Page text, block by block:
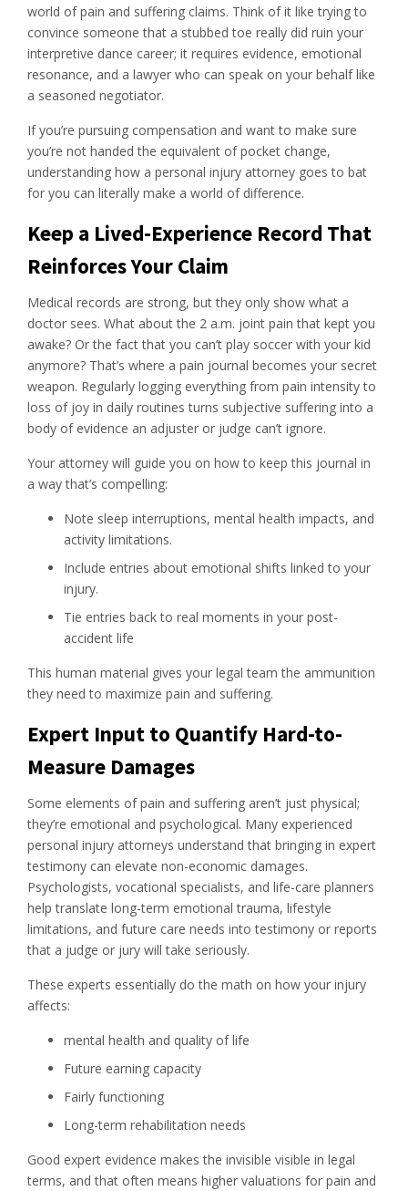
world of pain and suffering claims. Think of it like trying to
convince someone that a stubbed toe really did ruin your
interpretive dance career; it requires evidence, emotional
resonance, and a lawyer who can speak on your behalf like
a seasoned negotiator.
If you’re pursuing compensation and want to make sure
you’re not handed the equivalent of pocket change,
understanding how a personal injury attorney goes to bat
for you can literally make a world of difference.
Keep a Lived-Experience Record That
Reinforces Your Claim
Medical records are strong, but they only show what a
doctor sees. What about the 2 a.m. joint pain that kept you
awake? Or the fact that you can’t play soccer with your kid
anymore? That’s where a pain journal becomes your secret
weapon. Regularly logging everything from pain intensity to
loss of joy in daily routines turns subjective suffering into a
body of evidence an adjuster or judge can’t ignore.
Your attorney will guide you on how to keep this journal in
a way that’s compelling:
Note sleep interruptions, mental health impacts, and
activity limitations.
Include entries about emotional shifts linked to your
injury.
Tie entries back to real moments in your post-
accident life
This human material gives your legal team the ammunition
they need to maximize pain and suffering.
Expert Input to Quantify Hard-to-
Measure Damages
Some elements of pain and suffering aren’t just physical;
they’re emotional and psychological. Many experienced
personal injury attorneys understand that bringing in expert
testimony can elevate non-economic damages.
Psychologists, vocational specialists, and life-care planners
help translate long-term emotional trauma, lifestyle
limitations, and future care needs into testimony or reports
that a judge or jury will take seriously.
These experts essentially do the math on how your injury
affects:
mental health and quality of life
Future earning capacity
Fairly functioning
Long-term rehabilitation needs
Good expert evidence makes the invisible visible in legal
terms, and that often means higher valuations for pain and